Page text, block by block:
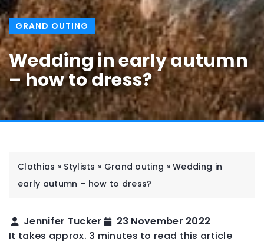
GRAND OUTING
Wedding in early autumn
– how to dress?
Clothias » Stylists » Grand outing »Wedding in
early autumn – how to dress?
Jennifer Tucker
23 November 2022
It takes approx. 3 minutes to read this article